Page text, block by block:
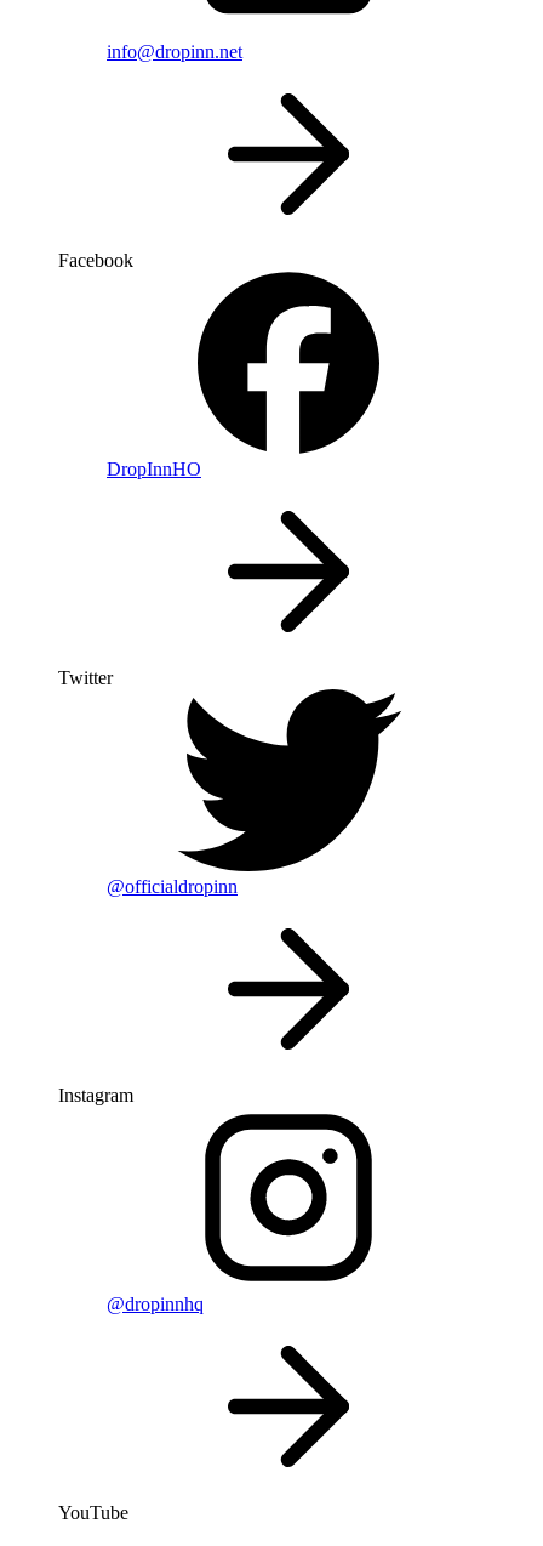
info@dropinn.net
Facebook
DropInnHO
Twitter
@officialdropinn
Instagram
@dropinnhq
YouTube